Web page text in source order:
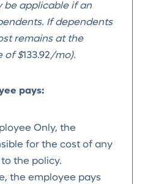
be applicable if an
If dependents
remains at the
of $133.92/mo).
pays:
Only, the
for the cost of any
the policy.
the employee pays